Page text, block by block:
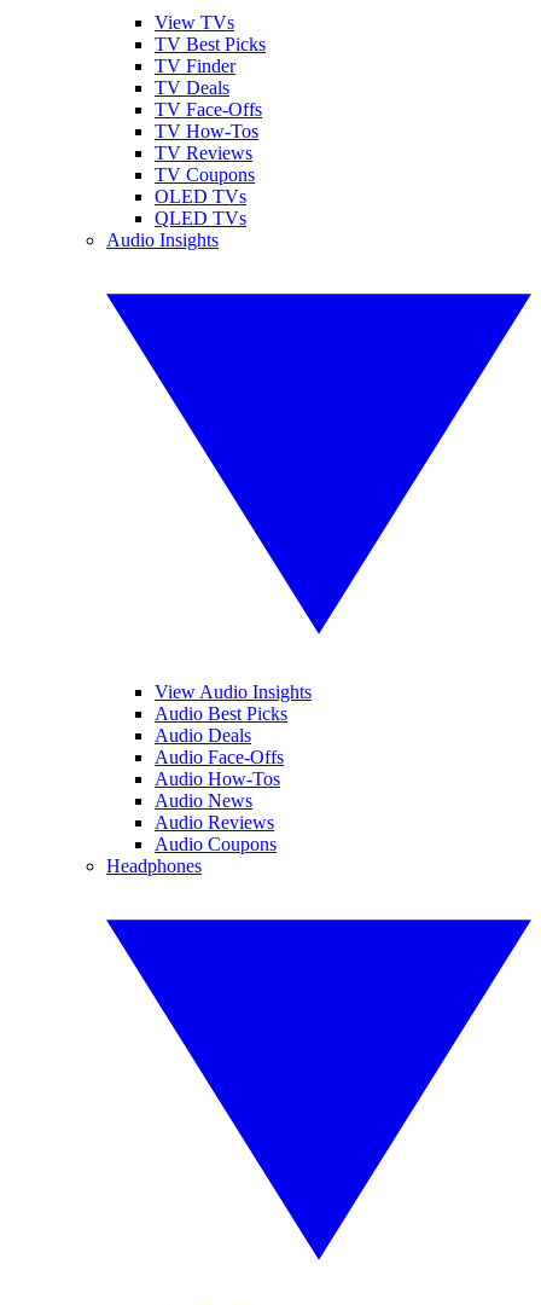
View TVs
TV Best Picks
TV Finder
TV Deals
TV Face-Offs
TV How-Tos
TV Reviews
TV Coupons
OLED TVs
QLED TVs
Audio Insights
View Audio Insights
Audio Best Picks
Audio Deals
Audio Face-Offs
Audio How-Tos
Audio News
Audio Reviews
Audio Coupons
Headphones